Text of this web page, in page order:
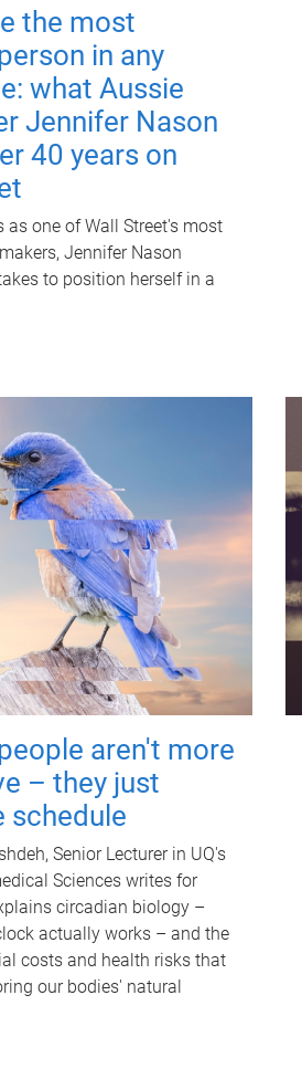
the most
in any
what Aussie
Jennifer Nason
40 years on
as one of Wall Street's most
Jennifer Nason
to position herself in a
aren't more
– they just
schedule
Senior Lecturer in UQ's
Sciences writes for
circadian biology –
actually works – and the
costs and health risks that
our bodies' natural